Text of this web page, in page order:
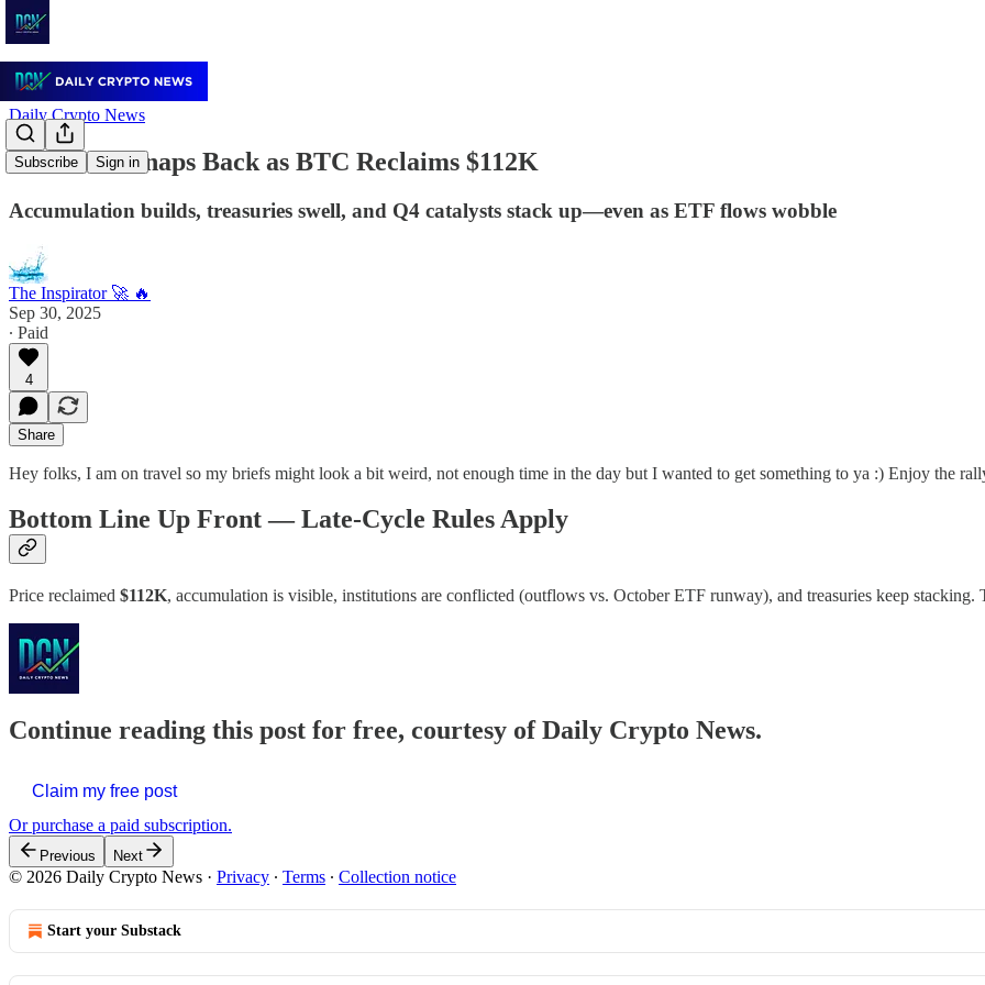
Subscribe Sign in
Daily Crypto News
Sentiment Snaps Back as BTC Reclaims $112K
Accumulation builds, treasuries swell, and Q4 catalysts stack up—even as ETF flows wobble
The Inspirator 🚀 🔥
Sep 30, 2025
∙ Paid
4
Share
Hey folks, I am on travel so my briefs might look a bit weird, not enough time in the day but I wanted to get something to ya :) Enjoy the
Bottom Line Up Front — Late-Cycle Rules Apply
Price reclaimed $112K, accumulation is visible, institutions are conflicted (outflows vs. October ETF runway), and treasuries keep stacking.
Continue reading this post for free, courtesy of Daily Crypto News.
Claim my free post
Or purchase a paid subscription.
Previous Next
© 2026 Daily Crypto News · Privacy ∙ Terms ∙ Collection notice
Start your Substack